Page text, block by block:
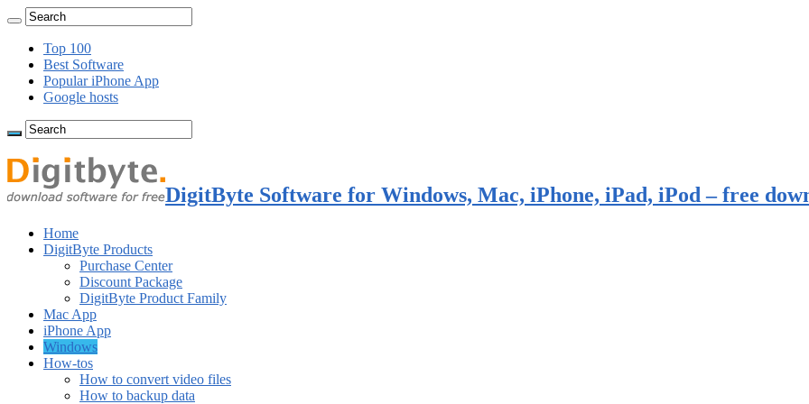
Top 100
Best Software
Popular iPhone App
Google hosts
DigitByte Software for Windows, Mac, iPhone, iPad, iPod – free
Home
DigitByte Products
Purchase Center
Discount Package
DigitByte Product Family
Mac App
iPhone App
Windows
How-tos
How to convert video files
How to backup data